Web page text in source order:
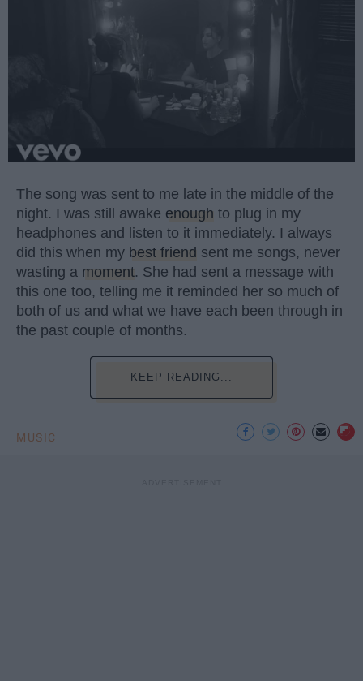
The song was sent to me late in the middle of the
night. I was still awake enough to plug in my
headphones and listen to it immediately. I always
did this when my best friend sent me songs, never
wasting a moment. She had sent a message with
this one too, telling me it reminded her so much of
both of us and what we have each been through in
the past couple of months.
KEEP READING...
MUSIC